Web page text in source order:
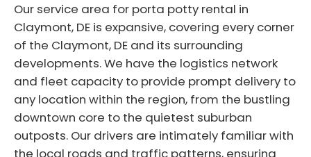
Our service area for porta potty rental in
Claymont, DE is expansive, covering every corner
of the Claymont, DE and its surrounding
developments. We have the logistics network
and fleet capacity to provide prompt delivery to
any location within the region, from the bustling
downtown core to the quietest suburban
outposts. Our drivers are intimately familiar with